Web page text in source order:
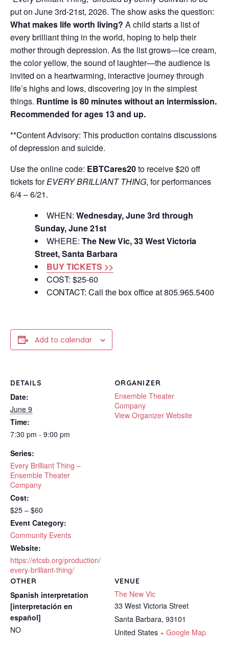
put on June 3rd-21st, 2026. The show asks the question:
What makes life worth living? A child starts a list of
every brilliant thing in the world, hoping to help their
mother through depression. As the list grows—ice cream,
the color yellow, the sound of laughter—the audience is
invited on a heartwarming, interactive journey through
life’s highs and lows, discovering joy in the simplest
things. Runtime is 80 minutes without an intermission.
Recommended for ages 13 and up.
**Content Advisory: This production contains discussions
of depression and suicide.
Use the online code: EBTCares20to receive $20 off
tickets forEVERY BRILLIANT THING, for performances
6/4 – 6/21.
WHEN: Wednesday, June 3rd through
Sunday, June 21st
WHERE: The New Vic, 33 West Victoria
Street, Santa Barbara
BUY TICKETS >>
COST: $25-60
CONTACT: Call the box office at 805.965.5400
Add to calendar
DETAILS
Date:
June 9
Time:
7:30 pm - 9:00 pm
Series:
Every Brilliant Thing –
Ensemble Theater
Company
Cost:
$25 – $60
Event Category:
Community Events
Website:
https://etcsb.org/production/
every-brilliant-thing/
VENUE
The New Vic
33 West Victoria Street
Santa Barbara, 93101
United States + Google Map
ORGANIZER
Ensemble Theater
Company
View Organizer Website
OTHER
Spanish interpretation
[interpretación en
español]
NO